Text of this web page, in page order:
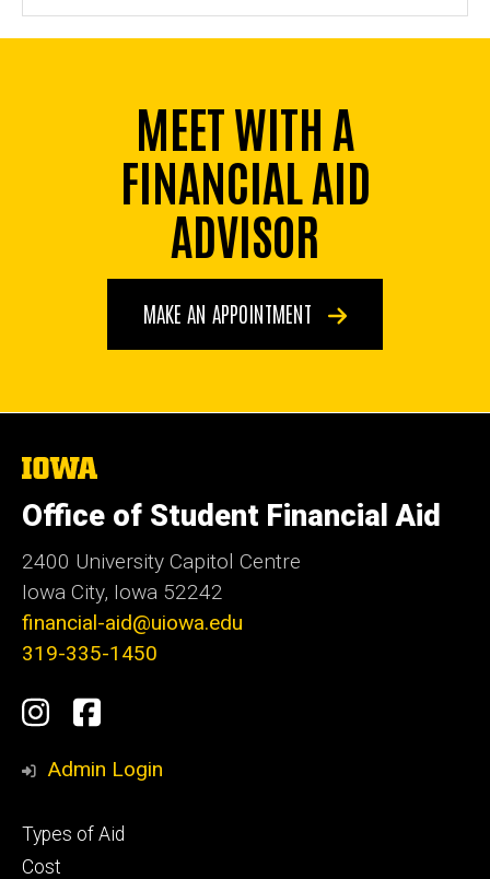
MEET WITH A
FINANCIAL AID
ADVISOR
MAKE AN APPOINTMENT
The
of
Iowa
Office of Student Financial Aid
2400 University Capitol Centre
Iowa City, Iowa 52242
financial-aid@uiowa.edu
319-335-1450
Social
Media
Instagram
Facebook
Admin Login
Footer
primary
Types of Aid
Cost